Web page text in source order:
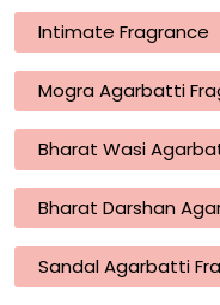
Intimate Fragrance
Mogra Agarbatti
Bharat Wasi
Bharat Darshan
Sandal Agarbatti